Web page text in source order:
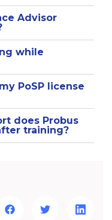
Advisor
while
PoSP license
does Probus
training?